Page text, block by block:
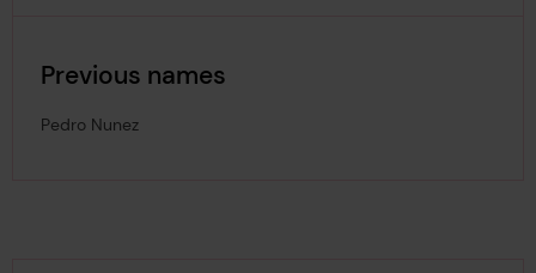
Previous names
Pedro Nunez